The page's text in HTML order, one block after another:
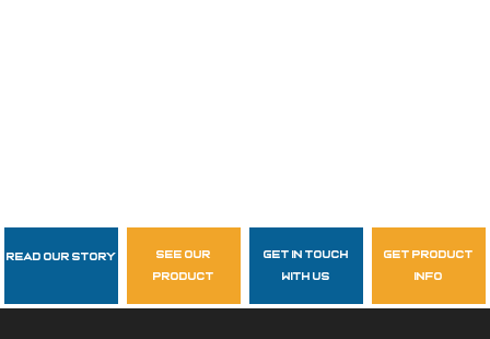
Follow Us
garzasupply
Read Our Story
see our
product
get in touch
with us
get product
info